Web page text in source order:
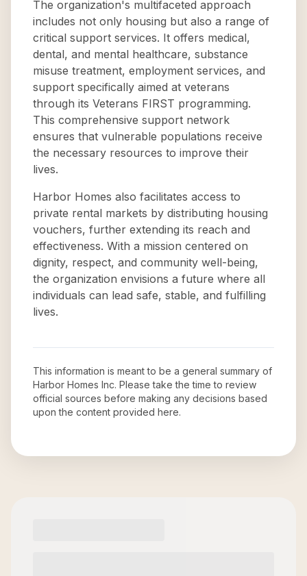
The organization's multifaceted approach
includes not only housing but also a range of
critical support services. It offers medical,
dental, and mental healthcare, substance
misuse treatment, employment services, and
support specifically aimed at veterans
through its Veterans FIRST programming.
This comprehensive support network
ensures that vulnerable populations receive
the necessary resources to improve their
lives.
Harbor Homes also facilitates access to
private rental markets by distributing housing
vouchers, further extending its reach and
effectiveness. With a mission centered on
dignity, respect, and community well-being,
the organization envisions a future where all
individuals can lead safe, stable, and fulfilling
lives.
This information is meant to be a general summary of
Harbor Homes Inc. Please take the time to review
official sources before making any decisions based
upon the content provided here.